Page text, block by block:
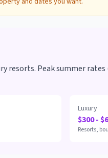
resorts. Peak summer
Luxury
$300 -
Resorts,